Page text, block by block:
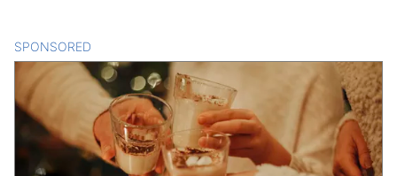
SPONSORED